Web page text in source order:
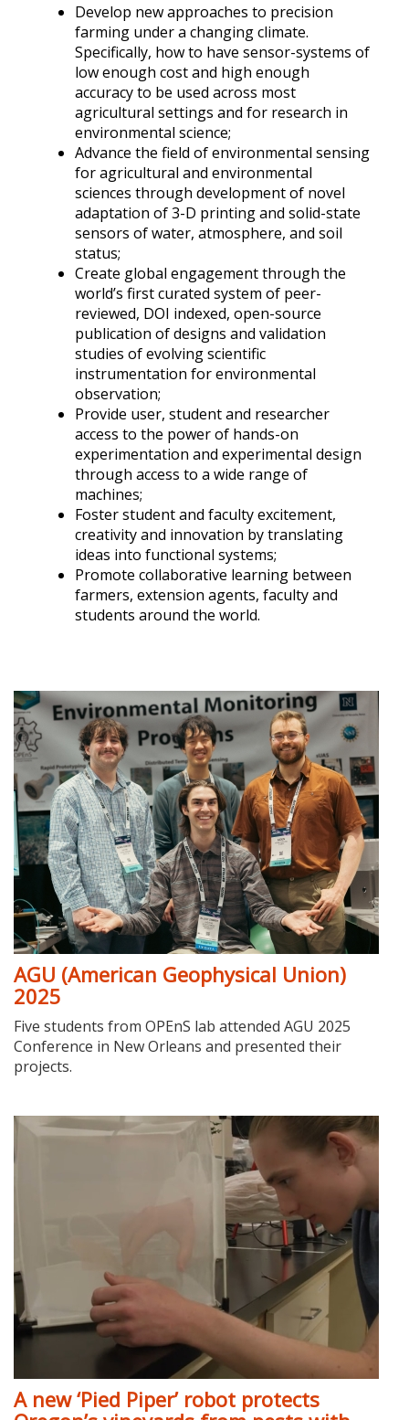
Develop new approaches to precision
farming under a changing climate.
Specifically, how to have sensor-systems of
low enough cost and high enough
accuracy to be used across most
agricultural settings and for research in
environmental science;
Advance the field of environmental sensing
for agricultural and environmental
sciences through development of novel
adaptation of 3-D printing and solid-state
sensors of water, atmosphere, and soil
status;
Create global engagement through the
world’s first curated system of peer-
reviewed, DOI indexed, open-source
publication of designs and validation
studies of evolving scientific
instrumentation for environmental
observation;
Provide user, student and researcher
access to the power of hands-on
experimentation and experimental design
through access to a wide range of
machines;
Foster student and faculty excitement,
creativity and innovation by translating
ideas into functional systems;
Promote collaborative learning between
farmers, extension agents, faculty and
students around the world.
AGU (American Geophysical Union)
2025
Five students from OPEnS lab attended AGU 2025
Conference in New Orleans and presented their
projects.
A new ‘Pied Piper’ robot protects